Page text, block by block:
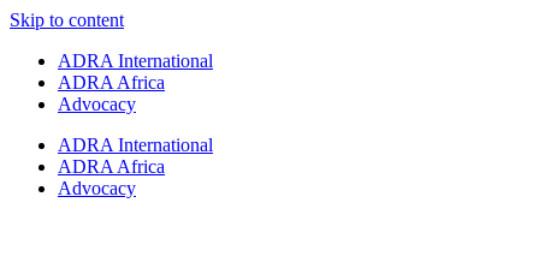
Skip to content
ADRA International
ADRA Africa
Advocacy
ADRA International
ADRA Africa
Advocacy